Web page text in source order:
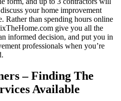
your home improvement
Rather than spending hours online
give you all the
informed decision, and put you in
professionals when you’re
– Finding The
Available